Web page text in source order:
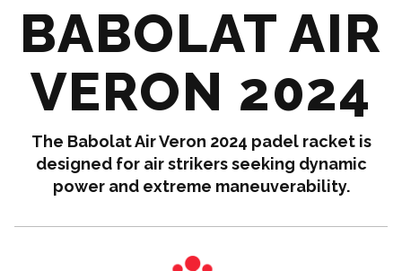
BABOLAT AIR
VERON 2024
The Babolat Air Veron 2024 padel racket is
designed for air strikers seeking dynamic
power and extreme maneuverability.